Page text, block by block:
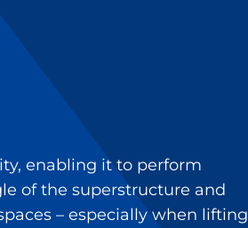
enabling it to perform
of the superstructure and
– especially when lifting